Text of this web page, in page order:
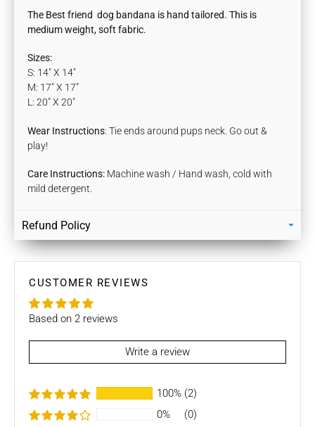
The Best friend dog bandana is hand tailored. This is
medium weight, soft fabric.
Sizes:
S: 14" X 14"
M: 17" X 17"
L: 20" X 20"
Wear Instructions: Tie ends around pups neck. Go out &
play!
Care Instructions: Machine wash / Hand wash, cold with
mild detergent.
Refund Policy
Returns
Our policy lasts 7 days. If 7 days have gone by since your
purchase, unfortunately we can’t offer you a refund / store
To be eligible for a return / store credits your item must be
must also be in the original packaging.
Customised orders. Additional non-returnable/ non-
refundable items:
CUSTOMER REVIEWS
Based on 2 reviews
Write a review
100% (2)
0%
(0)